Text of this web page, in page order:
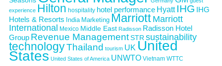
experience Hilton hospitality hotel performance Hyatt IHG IHG
Hotels & Resorts India Marketing Marriott Marriott
International
Mexico Middle East Radisson Radisson Hotel
Group Revenue ManagementSTR sustainability
technologyThailand tourism UK United
States United States of America UNWTO Vietnam WTTC